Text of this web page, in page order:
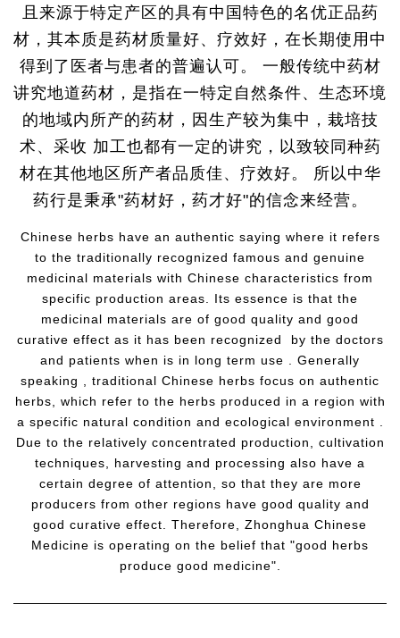
且来源于特定产区的具有中国特色的名优正品药
材，其本质是药材质量好、疗效好，在长期使用中
得到了医者与患者的普遍认可。 一般传统中药材
讲究地道药材，是指在一特定自然条件、生态环境
的地域内所产的药材，因生产较为集中，栽培技
术、采收 加工也都有一定的讲究，以致较同种药
材在其他地区所产者品质佳、疗效好。 所以中华
药行是秉承"药材好，药才好"的信念来经营。
Chinese herbs have an authentic saying where it refers
to the traditionally recognized famous and genuine
medicinal materials with Chinese characteristics from
specific production areas. Its essence is that the
medicinal materials are of good quality and good
curative effect as it has been recognized by the doctors
and patients when is in long term use . Generally
speaking , traditional Chinese herbs focus on authentic
herbs, which refer to the herbs produced in a region with
a specific natural condition and ecological environment .
Due to the relatively concentrated production, cultivation
techniques, harvesting and processing also have a
certain degree of attention, so that they are more
producers from other regions have good quality and
good curative effect. Therefore, Zhonghua Chinese
Medicine is operating on the belief that "good herbs
produce good medicine".